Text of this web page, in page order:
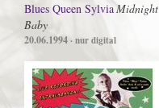
Blues Queen SylviaMidnight
Baby
20.06.1994· nur digital